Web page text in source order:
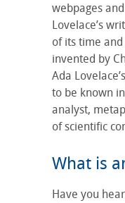
webpages
Lovelace’s
of its time
invented by
Ada
to be known
analyst,
of scientific
What is
Have you